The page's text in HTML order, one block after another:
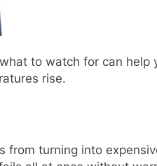
to watch for can help
rise.
from turning into